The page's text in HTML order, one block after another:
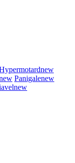
new
Panigalenew
new